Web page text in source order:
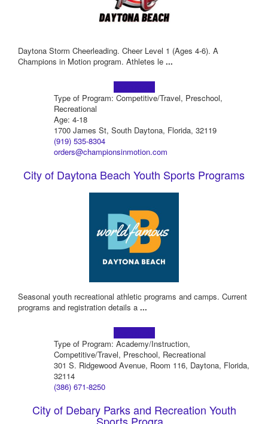
Daytona Storm Cheerleading. Cheer Level 1 (Ages 4-6). A
Champions in Motion program. Athletes le ...
Type of Program: Competitive/Travel, Preschool,
Recreational
Age: 4-18
1700 James St, South Daytona, Florida, 32119
(919) 535-8304
orders@championsinmotion.com
City of Daytona Beach Youth Sports Programs
Seasonal youth recreational athletic programs and camps. Current
programs and registration details a ...
Type of Program: Academy/Instruction,
Competitive/Travel, Preschool, Recreational
301 S. Ridgewood Avenue, Room 116, Daytona, Florida,
32114
(386) 671-8250
City of Debary Parks and Recreation Youth